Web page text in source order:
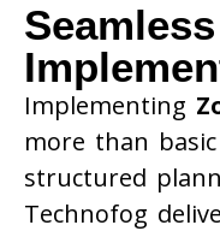
Implementing
more than
structured
Technofog